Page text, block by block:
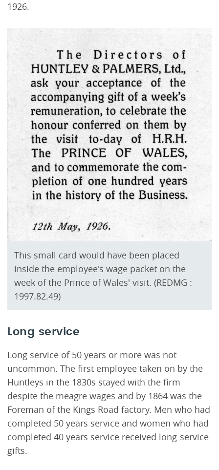
1926.
This small card would have been placed
inside the employee's wage packet on the
week of the Prince of Wales' visit. (REDMG :
1997.82.49)
Long service
Long service of 50 years or more was not
uncommon. The first employee taken on by the
Huntleys in the 1830s stayed with the firm
despite the meagre wages and by 1864 was the
Foreman of the Kings Road factory. Men who had
completed 50 years service and women who had
completed 40 years service received long-service
gifts.